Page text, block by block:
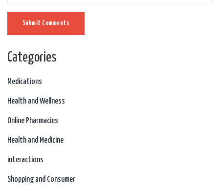
Submit Comments
Categories
Medications
Health and Wellness
Online Pharmacies
Health and Medicine
interactions
Shopping and Consumer